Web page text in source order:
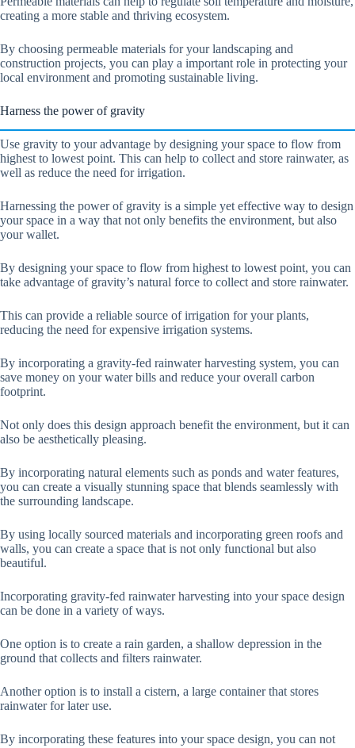
creating a more stable and thriving ecosystem.
By choosing permeable materials for your landscaping and
construction projects, you can play a important role in protecting your
local environment and promoting sustainable living.
Harness the power of gravity
Use gravity to your advantage by designing your space to flow from
highest to lowest point. This can help to collect and store rainwater, as
well as reduce the need for irrigation.
Harnessing the power of gravity is a simple yet effective way to design
your space in a way that not only benefits the environment, but also
your wallet.
By designing your space to flow from highest to lowest point, you can
take advantage of gravity’s natural force to collect and store rainwater.
This can provide a reliable source of irrigation for your plants,
reducing the need for expensive irrigation systems.
By incorporating a gravity-fed rainwater harvesting system, you can
save money on your water bills and reduce your overall carbon
footprint.
Not only does this design approach benefit the environment, but it can
also be aesthetically pleasing.
By incorporating natural elements such as ponds and water features,
you can create a visually stunning space that blends seamlessly with
the surrounding landscape.
By using locally sourced materials and incorporating green roofs and
walls, you can create a space that is not only functional but also
beautiful.
Incorporating gravity-fed rainwater harvesting into your space design
can be done in a variety of ways.
One option is to create a rain garden, a shallow depression in the
ground that collects and filters rainwater.
Another option is to install a cistern, a large container that stores
rainwater for later use.
By incorporating these features into your space design, you can not